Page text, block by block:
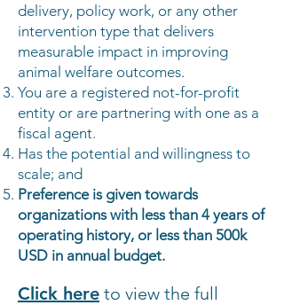
delivery, policy work, or any other
intervention type that delivers
measurable impact in improving
animal welfare outcomes.
You are a registered not-for-profit
entity or are partnering with one as a
fiscal agent.
Has the potential and willingness to
scale; and
Preference is given towards
organizations with less than 4 years of
operating history, or less than 500k
USD in annual budget.
Click here to view the full